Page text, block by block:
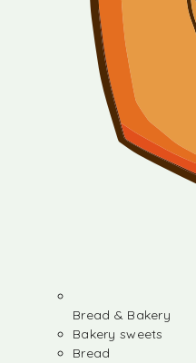
Bread & Bakery
Bakery sweets
Bread